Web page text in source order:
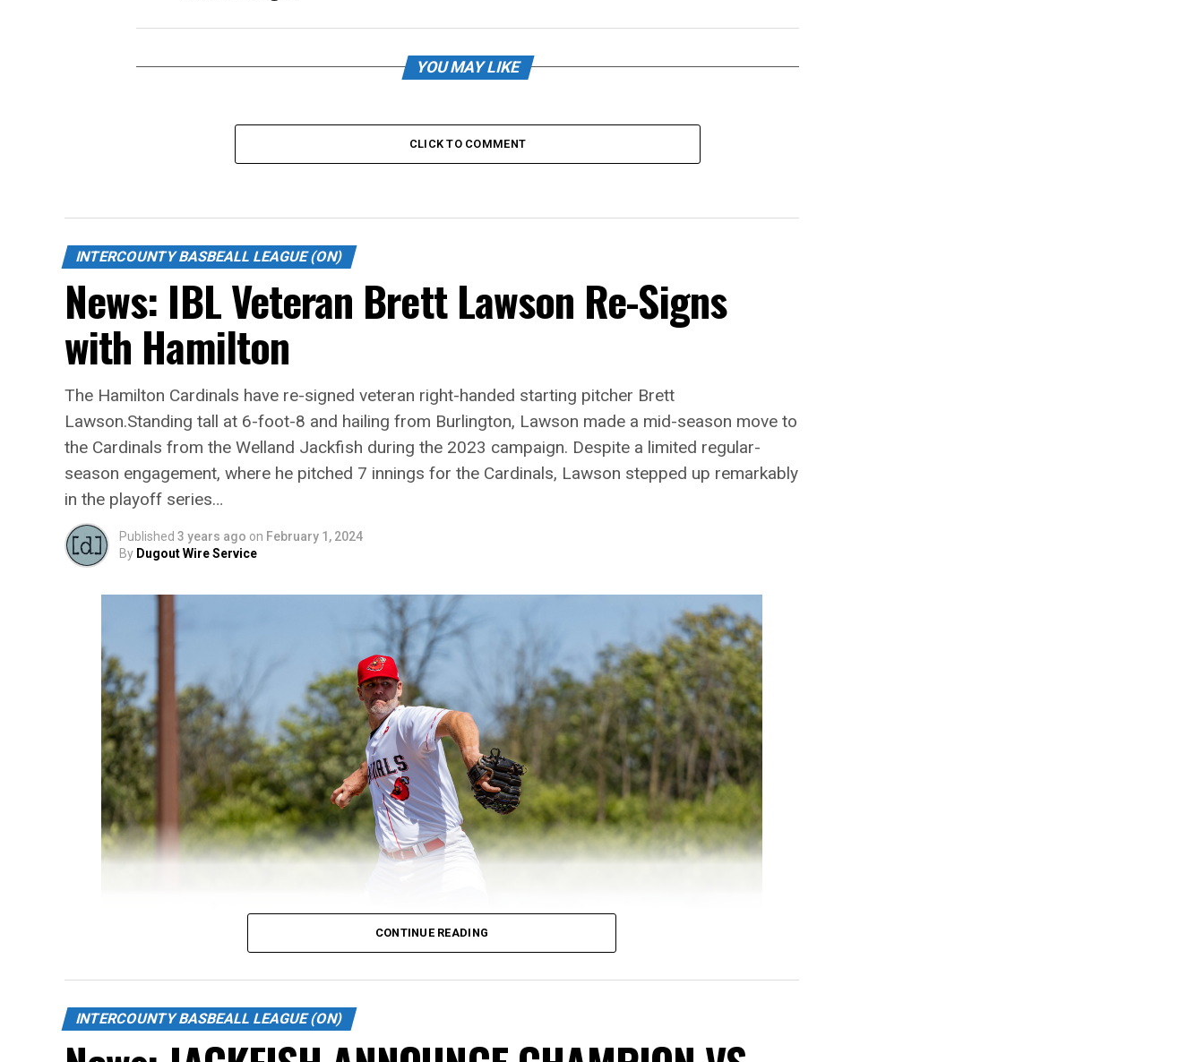
YOU MAY LIKE
CLICK TO COMMENT
INTERCOUNTY BASBEALL LEAGUE (ON)
News: IBL Veteran Brett Lawson Re-Signs
with Hamilton
The Hamilton Cardinals have re-signed veteran right-handed starting pitcher Brett
Lawson.Standing tall at 6-foot-8 and hailing from Burlington, Lawson made a mid-season move to
the Cardinals from the Welland Jackfish during the 2023 campaign. Despite a limited regular-
season engagement, where he pitched 7 innings for the Cardinals, Lawson stepped up remarkably
in the playoff series…
Published 3 years ago on February 1, 2024
By Dugout Wire Service
CONTINUE READING
INTERCOUNTY BASBEALL LEAGUE (ON)